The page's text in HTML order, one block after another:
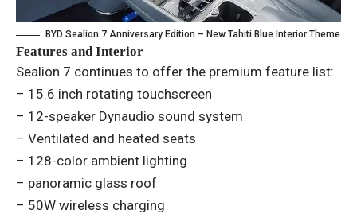
BYD Sealion 7 Anniversary Edition – New Tahiti Blue Interior Theme
Features and Interior
Sealion 7 continues to offer the premium feature list:
– 15.6 inch rotating touchscreen
– 12-speaker Dynaudio sound system
– Ventilated and heated seats
– 128-color ambient lighting
– panoramic glass roof
– 50W wireless charging